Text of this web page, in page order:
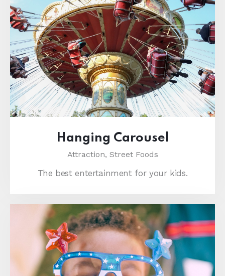
Hanging Carousel
Attraction, Street Foods
The best entertainment for your kids.